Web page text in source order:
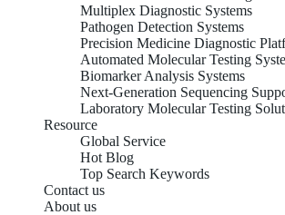
Multiplex Diagnostic Systems
Pathogen Detection Systems
Precision Medicine Diagnostic
Automated Molecular Testing
Biomarker Analysis Systems
Next-Generation Sequencing
Laboratory Molecular Testing
Resource
Global Service
Hot Blog
Top Search Keywords
Contact us
About us